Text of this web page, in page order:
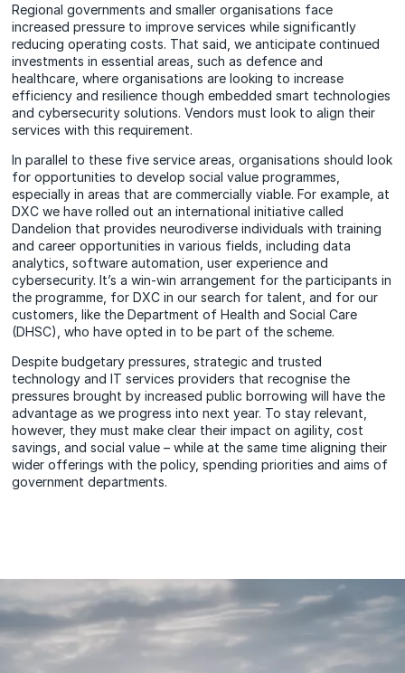
Regional governments and smaller organisations face
increased pressure to improve services while significantly
reducing operating costs. That said, we anticipate continued
investments in essential areas, such as defence and
healthcare, where organisations are looking to increase
efficiency and resilience though embedded smart technologies
and cybersecurity solutions. Vendors must look to align their
services with this requirement.
In parallel to these five service areas, organisations should look
for opportunities to develop social value programmes,
especially in areas that are commercially viable. For example, at
DXC we have rolled out an international initiative called
Dandelion that provides neurodiverse individuals with training
and career opportunities in various fields, including data
analytics, software automation, user experience and
cybersecurity. It’s a win-win arrangement for the participants in
the programme, for DXC in our search for talent, and for our
customers, like the Department of Health and Social Care
(DHSC), who have opted in to be part of the scheme.
Despite budgetary pressures, strategic and trusted
technology and IT services providers that recognise the
pressures brought by increased public borrowing will have the
advantage as we progress into next year. To stay relevant,
however, they must make clear their impact on agility, cost
savings, and social value – while at the same time aligning their
wider offerings with the policy, spending priorities and aims of
government departments.